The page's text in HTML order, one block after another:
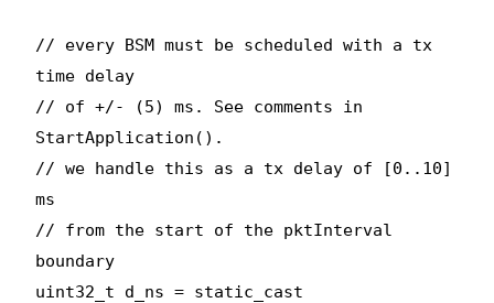
// every BSM must be scheduled with a tx
time delay
// of +/- (5) ms. See comments in
StartApplication().
// we handle this as a tx delay of [0..10]
ms
// from the start of the pktInterval
boundary
uint32_t d_ns = static_cast